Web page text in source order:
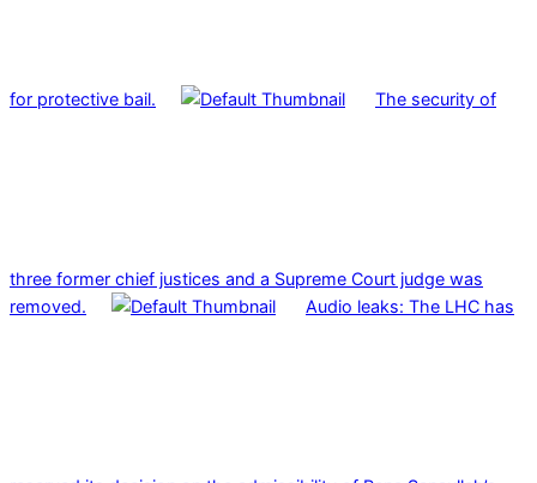
for protective bail. The security of
three former chief justices and a Supreme Court judge was
removed.
Audio leaks: The LHC has